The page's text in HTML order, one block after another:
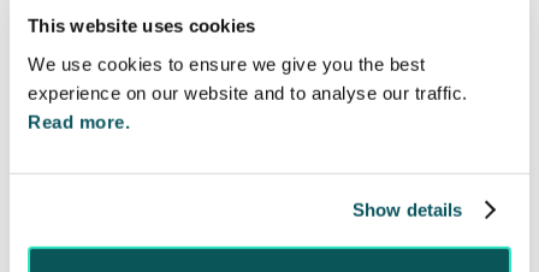
This website uses cookies
We use cookies to ensure we give you the best
experience on our website and to analyse our traffic.
Read more.
Show details